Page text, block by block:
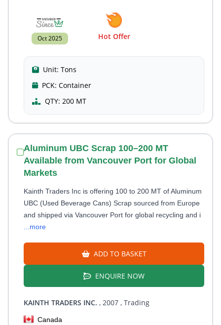
Oct 2025 Hot Offer
Unit: Tons
PCK: Container
QTY: 200 MT
Aluminum UBC Scrap 100–200 MT
Available from Vancouver Port for Global
Markets
Kainth Traders Inc is offering 100 to 200 MT of Aluminum
UBC (Used Beverage Cans) Scrap sourced from Europe
and shipped via Vancouver Port for global recycling and i
...more
ADD TO BASKET
ENQUIRE NOW
KAINTH TRADERS INC. , 2007 , Trading
Canada